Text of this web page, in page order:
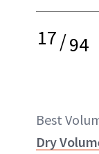
17/94
Best
Dry